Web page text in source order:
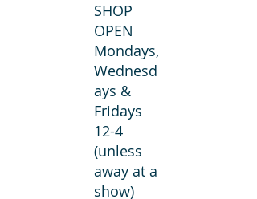
SHOP
OPEN
Mondays,
Wednesd
ays &
Fridays
12-4
(unless
away at a
show)